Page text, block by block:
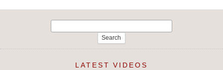
LATEST VIDEOS